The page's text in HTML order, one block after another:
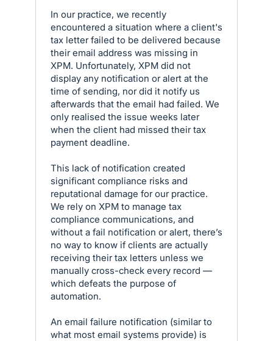
In our practice, we recently
encountered a situation where a client's
tax letter failed to be delivered because
their email address was missing in
XPM. Unfortunately, XPM did not
display any notification or alert at the
time of sending, nor did it notify us
afterwards that the email had failed. We
only realised the issue weeks later
when the client had missed their tax
payment deadline.
This lack of notification created
significant compliance risks and
reputational damage for our practice.
We rely on XPM to manage tax
compliance communications, and
without a fail notification or alert, there’s
no way to know if clients are actually
receiving their tax letters unless we
manually cross-check every record —
which defeats the purpose of
automation.
An email failure notification (similar to
what most email systems provide) is